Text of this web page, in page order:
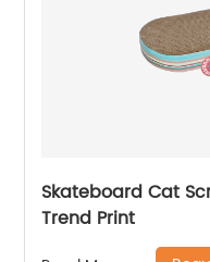
Skateboard Cat
Trend Print